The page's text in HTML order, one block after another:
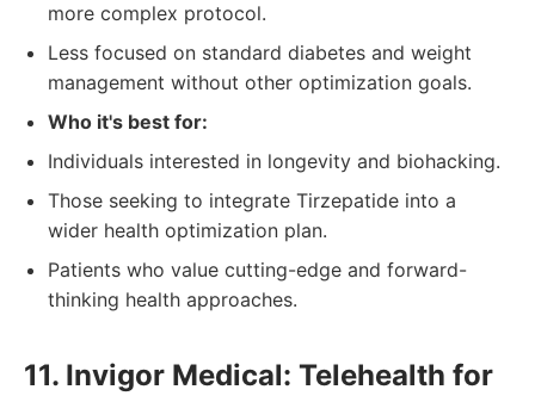
more complex protocol.
Less focused on standard diabetes and weight
management without other optimization goals.
Who it's best for:
Individuals interested in longevity and biohacking.
Those seeking to integrate Tirzepatide into a
wider health optimization plan.
Patients who value cutting-edge and forward-
thinking health approaches.
11. Invigor Medical: Telehealth for